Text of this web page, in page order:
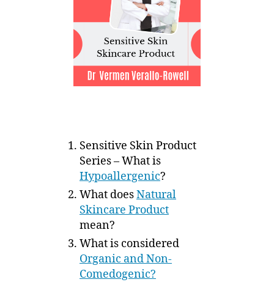
Sensitive Skin Product
Series – What is
Hypoallergenic?
What doesNatural
Skincare Product
mean?
What is considered
Organic and Non-
Comedogenic?